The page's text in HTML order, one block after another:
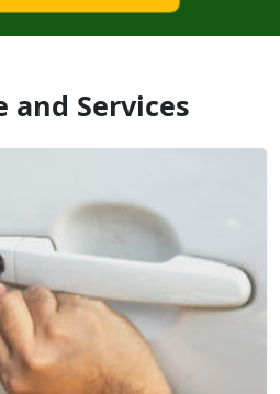
and Services